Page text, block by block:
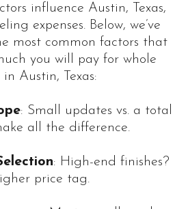
influence Austin, Texas,
expenses. Below, we’ve
most common factors that
you will pay for whole
Austin, Texas:
: Small updates vs. a total
all the difference.
: High-end finishes?
price tag.